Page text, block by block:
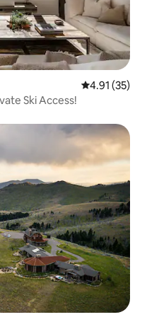
4.91 out of 5
4.91 (35)
Ski Access!